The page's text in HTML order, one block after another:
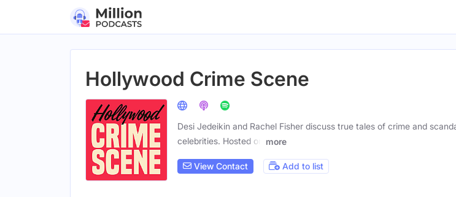
Hollywood Crime Scene
Desi Jedeikin and Rachel Fisher discuss true tales of crime and
celebrities. Hosted on
more
View Contact Add to list